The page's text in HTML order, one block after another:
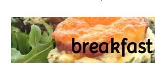
breakfast